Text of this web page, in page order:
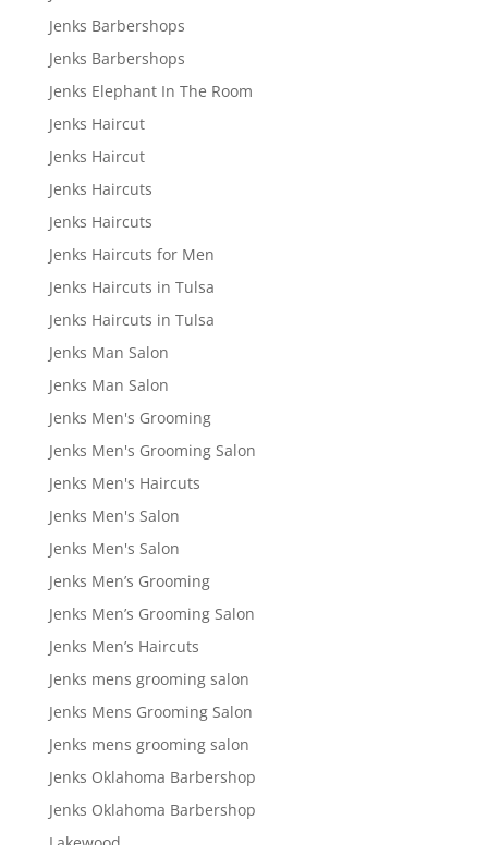
Jenks Barbershops
Jenks Barbershops
Jenks Elephant In The Room
Jenks Haircut
Jenks Haircut
Jenks Haircuts
Jenks Haircuts
Jenks Haircuts for Men
Jenks Haircuts in Tulsa
Jenks Haircuts in Tulsa
Jenks Man Salon
Jenks Man Salon
Jenks Men's Grooming
Jenks Men's Grooming Salon
Jenks Men's Haircuts
Jenks Men's Salon
Jenks Men's Salon
Jenks Men’s Grooming
Jenks Men’s Grooming Salon
Jenks Men’s Haircuts
Jenks mens grooming salon
Jenks Mens Grooming Salon
Jenks mens grooming salon
Jenks Oklahoma Barbershop
Jenks Oklahoma Barbershop